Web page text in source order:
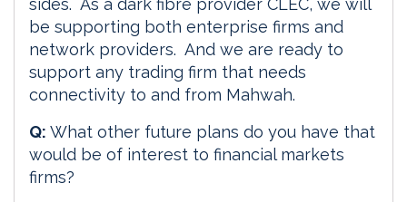
sides. As a dark fibre provider CLEC, we will
be supporting both enterprise firms and
network providers. And we are ready to
support any trading firm that needs
connectivity to and from Mahwah.
Q: What other future plans do you have that
would be of interest to financial markets
firms?